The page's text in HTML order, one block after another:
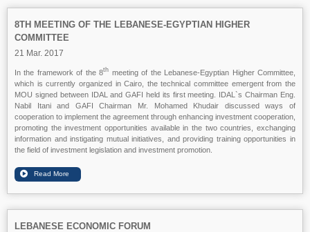
8TH MEETING OF THE LEBANESE-EGYPTIAN HIGHER
COMMITTEE
21 Mar. 2017
In the framework of the 8th meeting of the Lebanese-Egyptian Higher Committee,
which is currently organized in Cairo, the technical committee emergent from the
MOU signed between IDAL and GAFI held its first meeting. IDAL`s Chairman Eng.
Nabil Itani and GAFI Chairman Mr. Mohamed Khudair discussed ways of
cooperation to implement the agreement through enhancing investment cooperation,
promoting the investment opportunities available in the two countries, exchanging
information and instigating mutual initiatives, and providing training opportunities in
the field of investment legislation and investment promotion.
LEBANESE ECONOMIC FORUM